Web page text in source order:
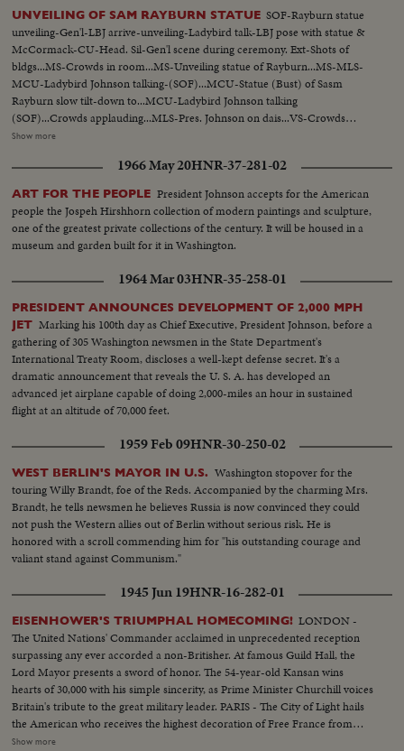
UNVEILING OF SAM RAYBURN STATUE SOF-Rayburn statue
unveiling-Gen'l-LBJ arrive-unveiling-Ladybird talk-LBJ pose with statue &
McCormack-CU-Head. Sil-Gen'l scene during ceremony. Ext-Shots of
bldgs...MS-Crowds in room...MS-Unveiling statue of Rayburn...MS-MLS-
MCU-Ladybird Johnson talking-(SOF)...MCU-Statue (Bust) of Sasm
Rayburn slow tilt-down to...MCU-Ladybird Johnson talking
(SOF)...Crowds applauding...MLS-Pres. Johnson on dais...VS-Crowds
milling about statue...VS-Pres. Johnson w/group standing by statue...ECU-
Sam Rayburn 1882-1961...VS-Crowds in room...LS-Johnson on dais
(silent)...MCU-Tilt up-from base to top of statue...CU's-Head of
statue...Ext.-New Senate Bldg & other bldgs...LS-Wash., D.C. Capitol bldg in
bkgd...
Show more
1966 May 20HNR-37-281-02
ART FOR THE PEOPLE President Johnson accepts for the American
people the Jospeh Hirshhorn collection of modern paintings and sculpture,
one of the greatest private collections of the century. It will be housed in a
museum and garden built for it in Washington.
1964 Mar 03HNR-35-258-01
PRESIDENT ANNOUNCES DEVELOPMENT OF 2,000 MPH
JET Marking his 100th day as Chief Executive, President Johnson, before a
gathering of 305 Washington newsmen in the State Department's
International Treaty Room, discloses a well-kept defense secret. It's a
dramatic announcement that reveals the U. S. A. has developed an
advanced jet airplane capable of doing 2,000-miles an hour in sustained
flight at an altitude of 70,000 feet.
1959 Feb 09HNR-30-250-02
WEST BERLIN'S MAYOR IN U.S. Washington stopover for the
touring Willy Brandt, foe of the Reds. Accompanied by the charming Mrs.
Brandt, he tells newsmen he believes Russia is now convinced they could
not push the Western allies out of Berlin without serious risk. He is
honored with a scroll commending him for "his outstanding courage and
valiant stand against Communism."
1945 Jun 19HNR-16-282-01
EISENHOWER'S TRIUMPHAL HOMECOMING! LONDON -
The United Nations' Commander acclaimed in unprecedented reception
surpassing any ever accorded a non-Britisher. At famous Guild Hall, the
Lord Mayor presents a sword of honor. The 54-year-old Kansan wins
hearts of 30,000 with his simple sincerity, as Prime Minister Churchill voices
Britain's tribute to the great military leader. PARIS - The City of Light hails
the American who receives the highest decoration of Free France from
General de Gaulle. Their welcome is a demonstration of the esteem in
Show more